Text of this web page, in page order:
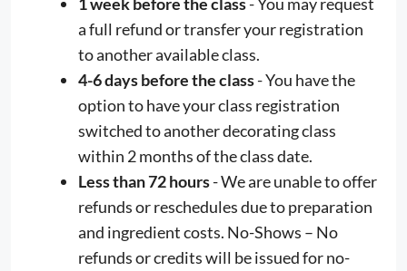
a full refund or transfer your registration
to another available class.
4-6 days before the class- You have the
option to have your class registration
switched to another decorating class
within 2 months of the class date.
Less than 72 hours- We are unable to offer
refunds or reschedules due to preparation
and ingredient costs. No-Shows – No
refunds or credits will be issued for no-